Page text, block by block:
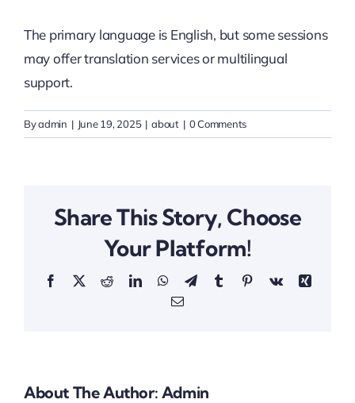
Thinkers
Partner with Purpose
The primary language is English, but some sessions
may offer translation services or multilingual
support.
Byadmin | June 19, 2025 | about | 0 Comments
Share This Story, Choose
Your Platform!
Facebook
X RedditLinkedInWhatsApp
TelegramTumblrPinterestVk
Xing
Email
About The Author: Admin